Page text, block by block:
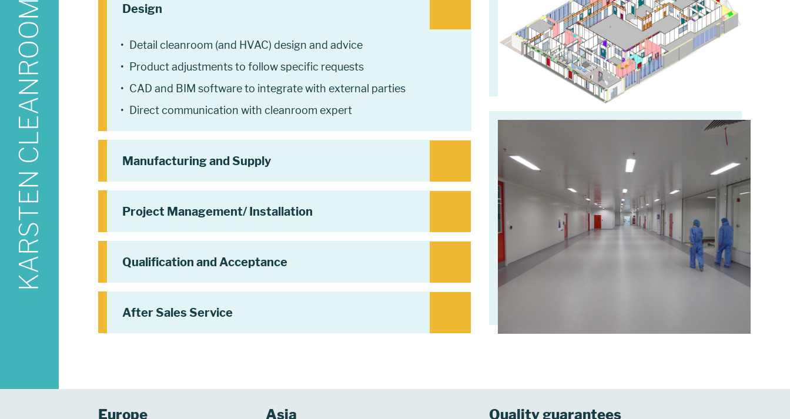
Design
Detail cleanroom (and HVAC) design and advice
Product adjustments to follow specific requests
CAD and BIM software to integrate with external parties
Direct communication with cleanroom expert
Manufacturing and Supply
Project Management/ Installation
Qualification and Acceptance
After Sales Service
Europe Asia Quality guarantees